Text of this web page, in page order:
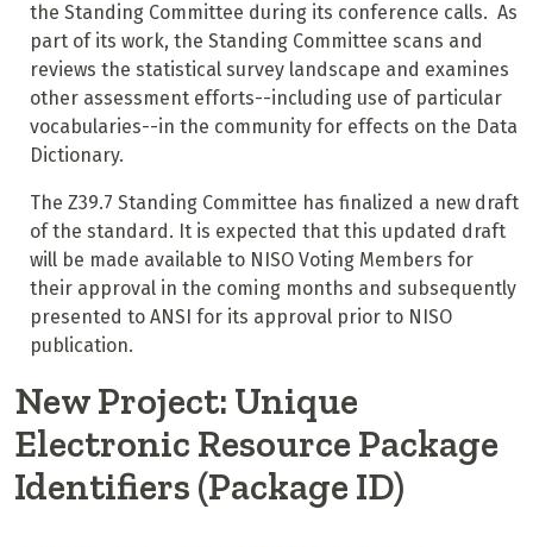
the Standing Committee during its conference calls. As
part of its work, the Standing Committee scans and
reviews the statistical survey landscape and examines
other assessment efforts--including use of particular
vocabularies--in the community for effects on the Data
Dictionary.
The Z39.7 Standing Committee has finalized a new draft
of the standard. It is expected that this updated draft
will be made available to NISO Voting Members for
their approval in the coming months and subsequently
presented to ANSI for its approval prior to NISO
publication.
New Project: Unique
Electronic Resource Package
Identifiers (Package ID)